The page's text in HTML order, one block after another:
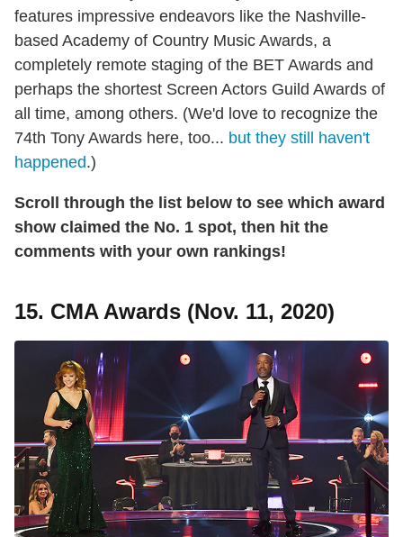
features impressive endeavors like the Nashville-
based Academy of Country Music Awards, a
completely remote staging of the BET Awards and
perhaps the shortest Screen Actors Guild Awards of
all time, among others. (We'd love to recognize the
74th Tony Awards here, too... but they still haven't
happened.)
Scroll through the list below to see which award
show claimed the No. 1 spot, then hit the
comments with your own rankings!
15. CMA Awards (Nov. 11, 2020)